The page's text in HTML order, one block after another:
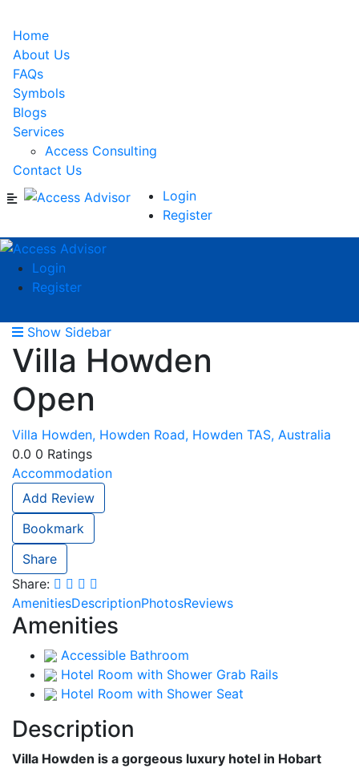
Home
About Us
FAQs
Symbols
Blogs
Services
Access Consulting
Contact Us
Login
Register
Login
Register
Show Sidebar
Villa Howden
Open
Villa Howden, Howden Road, Howden TAS, Australia
0.0 0 Ratings
Accommodation
Add Review
Bookmark
Share
Share:
AmenitiesDescriptionPhotosReviews
Amenities
Accessible Bathroom
Hotel Room with Shower Grab Rails
Hotel Room with Shower Seat
Description
Villa Howden is a gorgeous luxury hotel in Hobart